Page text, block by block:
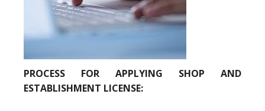
PROCESS FOR APPLYING SHOP AND
ESTABLISHMENT LICENSE: